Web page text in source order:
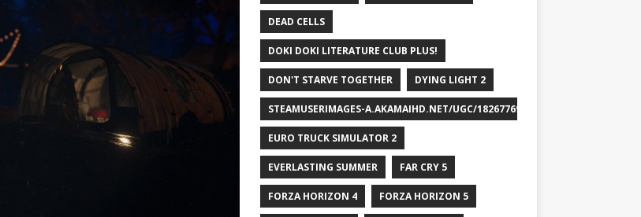
DEAD CELLS
DOKI DOKI LITERATURE CLUB PLUS!
DON'T STARVE TOGETHER DYING LIGHT 2
STEAMUSERIMAGES-A.AKAMAIHD.NET/UGC/1826776932715829658/
EURO TRUCK SIMULATOR 2
EVERLASTING SUMMER FAR CRY 5
FORZA HORIZON 4 FORZA HORIZON 5